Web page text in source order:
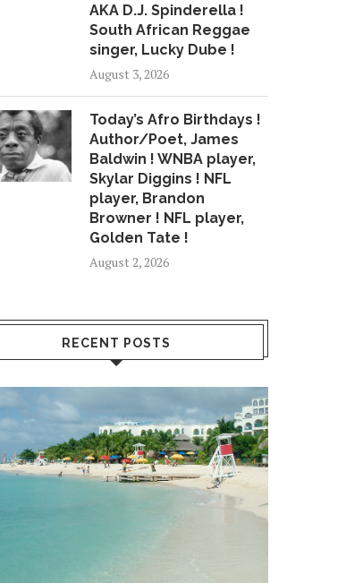
AKA D.J. Spinderella !
South African Reggae
singer, Lucky Dube !
August 3, 2026
Today’s Afro Birthdays !
Author/Poet, James
Baldwin ! WNBA player,
Skylar Diggins ! NFL
player, Brandon
Browner ! NFL player,
Golden Tate !
August 2, 2026
RECENT POSTS